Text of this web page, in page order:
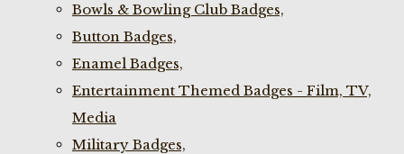
Bowls & Bowling Club Badges,
Button Badges,
Enamel Badges,
Entertainment Themed Badges - Film, TV,
Media
Military Badges,